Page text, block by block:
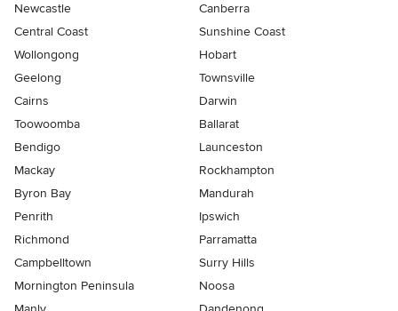
Newcastle
Canberra
Central Coast
Sunshine Coast
Wollongong
Hobart
Geelong
Townsville
Cairns
Darwin
Toowoomba
Ballarat
Bendigo
Launceston
Mackay
Rockhampton
Byron Bay
Mandurah
Penrith
Ipswich
Richmond
Parramatta
Campbelltown
Surry Hills
Mornington Peninsula
Noosa